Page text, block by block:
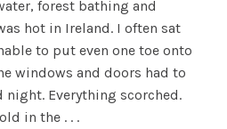
forest bathing and
hot in Ireland. I often sat
to put even one toe onto
windows and doors had to
night. Everything scorched.
in the . . .